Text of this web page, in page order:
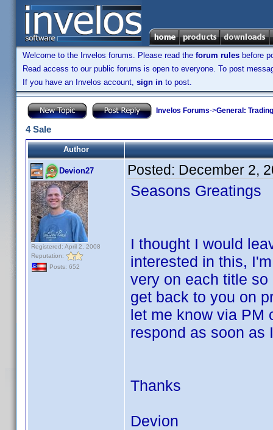
Welcome to the Invelos forums. Please read the forum rules before
Read access to our public forums is open to everyone. To post
If you have an Invelos account, sign in to post.
Invelos Forums->General:
4 Sale
Author
Devion27
Registered: April 2, 2008
Reputation:
Posts: 652
Posted: December 2,
Seasons Greatings
I thought I would
interested in this,
very on each title
get back to you on
let me know via PM
respond as soon as
Thanks
Devion